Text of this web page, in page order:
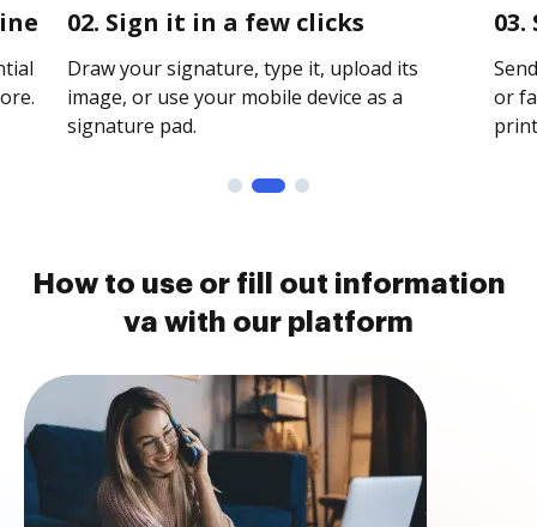
02. Sign it in a few clicks
Draw your signature, type it, upload its
image, or use your mobile device as a
signature pad.
or
How to use or fill out information
va with our platform